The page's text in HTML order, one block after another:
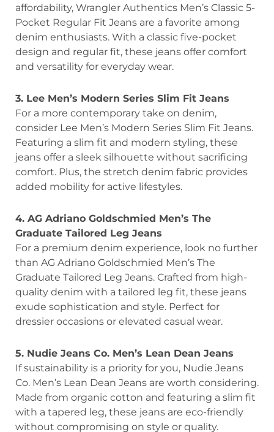
affordability, Wrangler Authentics Men’s Classic 5-
Pocket Regular Fit Jeans are a favorite among
denim enthusiasts. With a classic five-pocket
design and regular fit, these jeans offer comfort
and versatility for everyday wear.
3. Lee Men’s Modern Series Slim Fit Jeans
For a more contemporary take on denim,
consider Lee Men’s Modern Series Slim Fit Jeans.
Featuring a slim fit and modern styling, these
jeans offer a sleek silhouette without sacrificing
comfort. Plus, the stretch denim fabric provides
added mobility for active lifestyles.
4. AG Adriano Goldschmied Men’s The
Graduate Tailored Leg Jeans
For a premium denim experience, look no further
than AG Adriano Goldschmied Men’s The
Graduate Tailored Leg Jeans. Crafted from high-
quality denim with a tailored leg fit, these jeans
exude sophistication and style. Perfect for
dressier occasions or elevated casual wear.
5. Nudie Jeans Co. Men’s Lean Dean Jeans
If sustainability is a priority for you, Nudie Jeans
Co. Men’s Lean Dean Jeans are worth considering.
Made from organic cotton and featuring a slim fit
with a tapered leg, these jeans are eco-friendly
without compromising on style or quality.